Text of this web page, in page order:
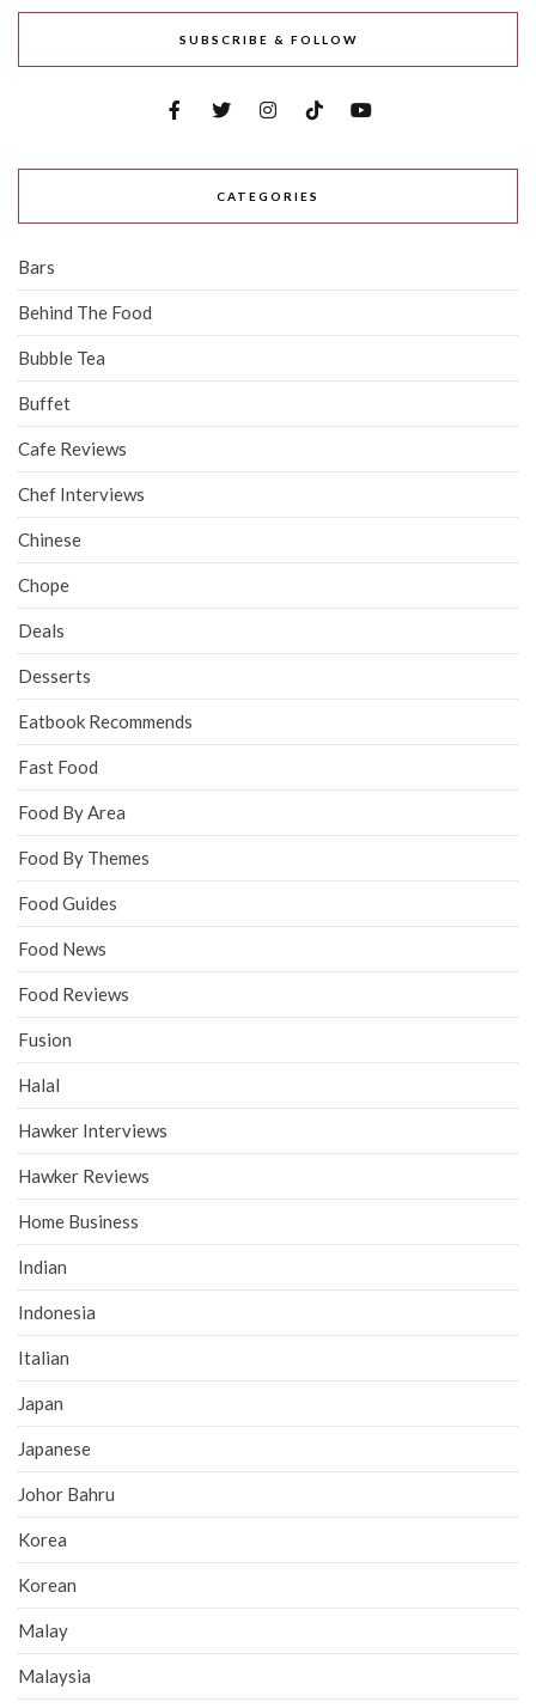
SUBSCRIBE & FOLLOW
CATEGORIES
Bars
Behind The Food
Bubble Tea
Buffet
Cafe Reviews
Chef Interviews
Chinese
Chope
Deals
Desserts
Eatbook Recommends
Fast Food
Food By Area
Food By Themes
Food Guides
Food News
Food Reviews
Fusion
Halal
Hawker Interviews
Hawker Reviews
Home Business
Indian
Indonesia
Italian
Japan
Japanese
Johor Bahru
Korea
Korean
Malay
Malaysia